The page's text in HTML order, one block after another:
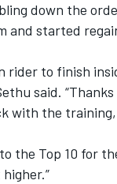
down the
and started
to finish
said.
with the
the Top 10 for